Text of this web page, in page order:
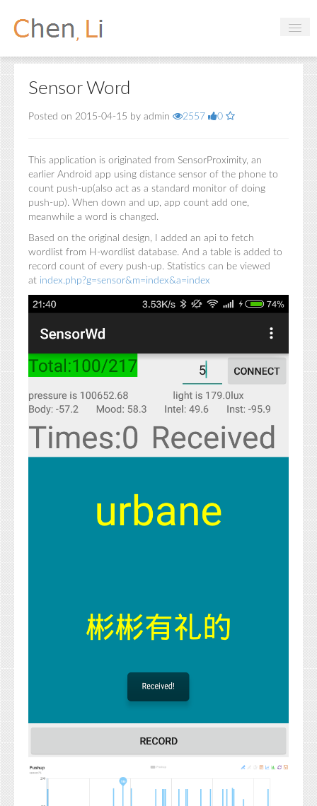
Profile
Hobbies
Projects
Handbooks
Sensor Word
Posted on 2015-04-15 by admin 2557 0
This application is originated from SensorProximity, an
earlier Android app using distance sensor of the phone to
count push-up(also act as a standard monitor of doing
push-up). When down and up, app count add one,
meanwhile a word is changed.
Based on the original design, I added an api to fetch
wordlist from H-wordlist database. And a table is added to
record count of every push-up. Statistics can be viewed
at index.php?g=sensor&m=index&a=index